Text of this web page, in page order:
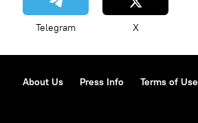
Telegram X
About Us Press Info Terms of Use